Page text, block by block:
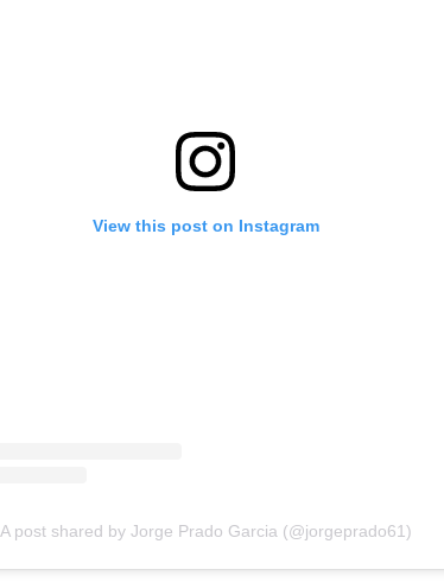
View this post on Instagram
A post shared by Jorge Prado Garcia (@jorgeprado61)